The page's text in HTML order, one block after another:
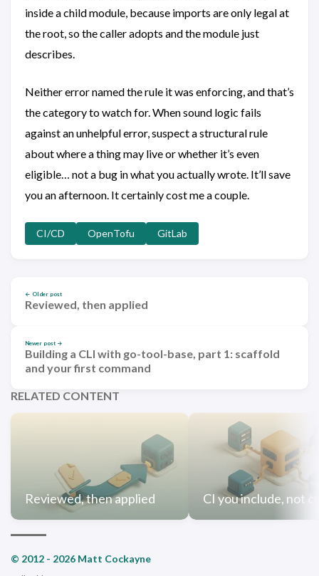
inside a child module, because imports are only legal at
the root, so the caller adopts and the module just
describes.
Neither error named the rule it was enforcing, and that’s
the category to watch for. When sound logic fails
against an unhelpful error, suspect a structural rule
about where a thing may live or whether it’s even
eligible… not a bug in what you actually wrote. It’ll save
you an afternoon. It certainly cost me a couple.
CI/CD OpenTofu GitLab
← Older post
Reviewed, then applied
Newer post →
Building a CLI with go-tool-base, part 1: scaffold
and your first command
RELATED CONTENT
Reviewed, then applied CI you include, not
© 2012 - 2026 Matt Cockayne